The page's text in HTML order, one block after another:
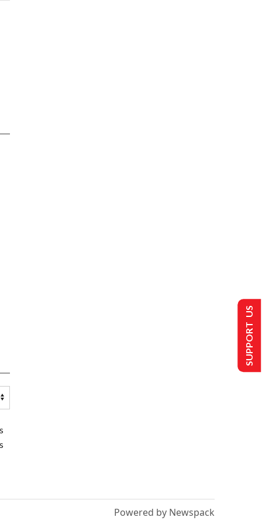
Powered by Newspack
SUPPORT US